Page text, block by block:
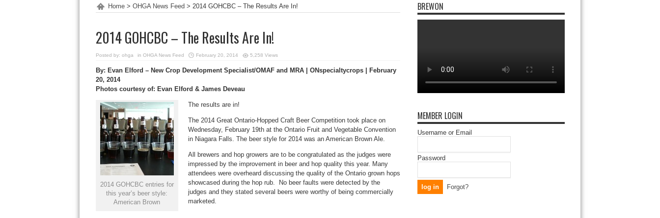
Home> OHGA News Feed > 2014 GOHCBC – The Results Are In!
2014 GOHCBC – The Results Are In!
Posted by: ohga in OHGA News Feed February 20, 2014 5,258 Views
By: Evan Elford – New Crop Development Specialist/OMAF and MRA | ONspecialtycrops | February
20, 2014
Photos courtesy of: Evan Elford & James Deveau
2014 GOHCBC entries for
this year’s beer style:
American Brown
The results are in!
The 2014 Great Ontario-Hopped Craft Beer Competition took place on
Wednesday, February 19th at the Ontario Fruit and Vegetable Convention
in Niagara Falls. The beer style for 2014 was an American Brown Ale.
All brewers and hop growers are to be congratulated as the judges were
impressed by the improvement in beer and hop quality this year. Many
attendees were overheard discussing the quality of the Ontario grown hops
showcased during the hop rub. No beer faults were detected by the
judges and they stated several beers were worthy of being commercially
marketed.
BREWON
MEMBER LOGIN
Username or Email
Password
Forgot?